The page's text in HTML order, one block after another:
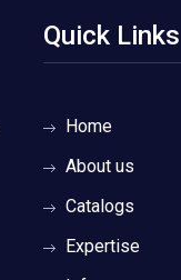
Quick Links
Home
About us
Catalogs
Expertise